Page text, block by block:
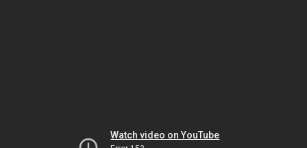
Watch video on YouTube